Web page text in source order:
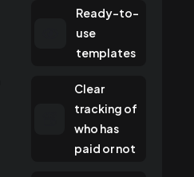
Ready-to-
use
templates
Clear
tracking of
who has
paid or not